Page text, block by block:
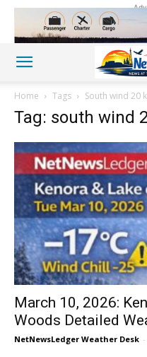
Home Tags South wind 20
Tag: south wind
March 10, 2026:
Woods Detailed
NetNewsLedger Weather Desk -